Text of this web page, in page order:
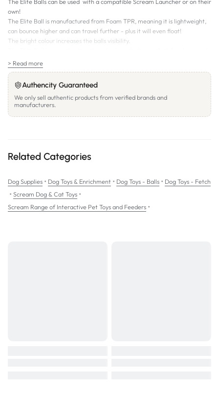
The Elite Balls can be used with a compatible Scream Launcher or on their
own!
The Elite Ball is manufactured from Foam TPR, meaning it is lightweight,
can bounce higher and can travel further - plus it will even float!
The bright colour increases the balls visibility.
fetch, meaning more Scream fun for you and your dog to enjoy.
> Read more
Authencity Guaranteed
We only sell authentic products from verified brands and
manufacturers.
Related Categories
Dog Supplies • Dog Toys & Enrichment • Dog Toys - Balls • Dog Toys - Fetch
• Scream Dog & Cat Toys •
Scream Range of Interactive Pet Toys and Feeders •